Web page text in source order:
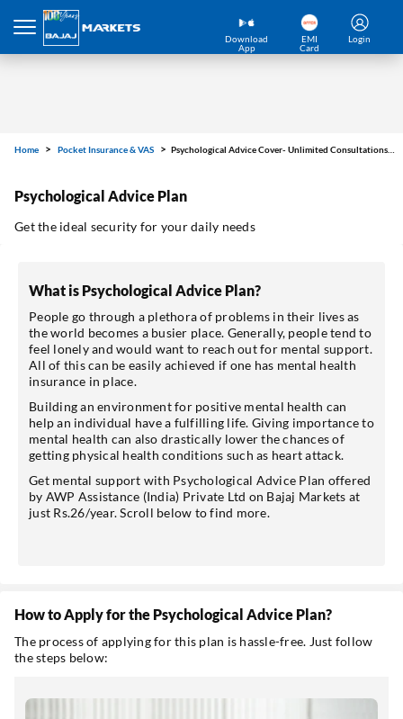
Download
App
EMI
Card
Login
Home Pocket Insurance & VAS
Psychological Advice Plan
Get the ideal security for your daily needs
What is Psychological Advice Plan?
People go through a plethora of problems in their lives as
the world becomes a busier place. Generally, people tend to
feel lonely and would want to reach out for mental support.
All of this can be easily achieved if one has mental health
insurance in place.
Building an environment for positive mental health can
help an individual have a fulfilling life. Giving importance to
mental health can also drastically lower the chances of
getting physical health conditions such as heart attack.
Get mental support with Psychological Advice Plan offered
by AWP Assistance (India) Private Ltd on Bajaj Markets at
just Rs.26/year. Scroll below to find more.
How to Apply for the Psychological Advice Plan?
The process of applying for this plan is hassle-free. Just follow
the steps below: